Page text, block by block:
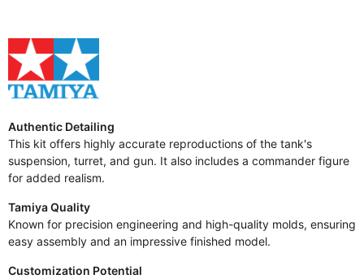
Authentic Detailing
This kit offers highly accurate reproductions of the tank's
suspension, turret, and gun. It also includes a commander figure
for added realism.
Tamiya Quality
Known for precision engineering and high-quality molds, ensuring
easy assembly and an impressive finished model.
Customization Potential